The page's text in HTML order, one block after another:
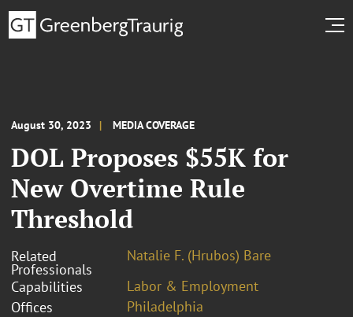
August 30, 2023 MEDIA COVERAGE
DOL Proposes $55K for
New Overtime Rule
Threshold
Related
Professionals
Natalie F. (Hrubos) Bare
Capabilities
Labor & Employment
Offices
Philadelphia